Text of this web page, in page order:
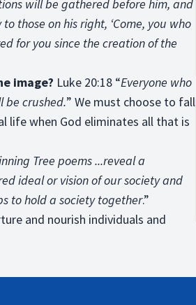
will be gathered before him, and
those on his right, ‘Come, you who
for you since the creation of the
image? Luke 20:18 “Everyone who
be crushed.” We must choose to fall
life when God eliminates all that is
Tree poems ...reveal a
ideal or vision of our society and
to hold a society together.”
and nourish individuals and